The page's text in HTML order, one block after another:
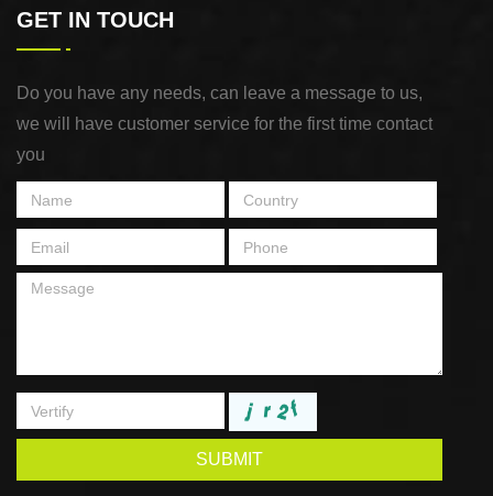
GET IN TOUCH
Do you have any needs, can leave a message to us,
we will have customer service for the first time contact
you
SUBMIT